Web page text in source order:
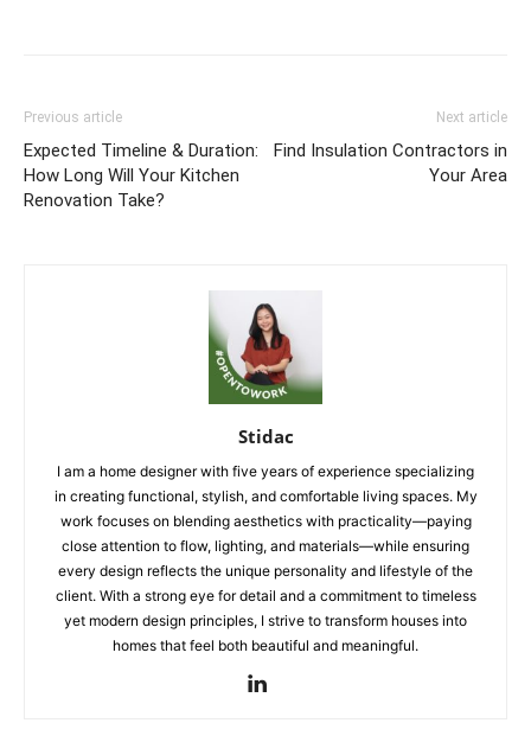
Previous article
Expected Timeline & Duration:
How Long Will Your Kitchen
Renovation Take?
Next article
Find Insulation Contractors in
Your Area
Stidac
I am a home designer with five years of experience specializing
in creating functional, stylish, and comfortable living spaces. My
work focuses on blending aesthetics with practicality—paying
close attention to flow, lighting, and materials—while ensuring
every design reflects the unique personality and lifestyle of the
client. With a strong eye for detail and a commitment to timeless
yet modern design principles, I strive to transform houses into
homes that feel both beautiful and meaningful.